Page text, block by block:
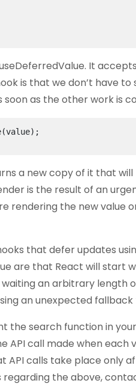
It
is that we don’t have
as the other work is
a new copy of it that
is the result of an
rendering the new value
that defer updates
are that React will start
an arbitrary length
an unexpected
the search function in
call made when each
API calls take place only
regarding the above,